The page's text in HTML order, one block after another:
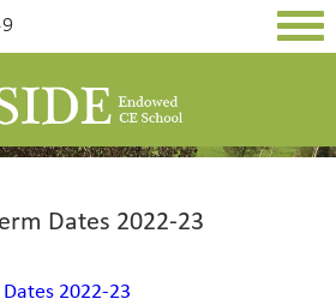
Dates 2022-23
2022-23